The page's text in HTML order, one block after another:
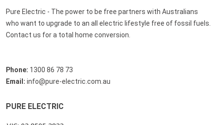
Pure Electric - The power to be free partners with Australians
who want to upgrade to an all electric lifestyle free of fossil fuels.
Contact us for a total home conversion.
Phone: 1300 86 78 73
Email: info@pure-electric.com.au
PURE ELECTRIC